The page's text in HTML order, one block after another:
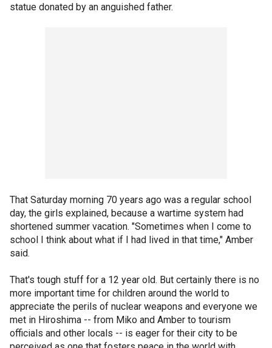
statue donated by an anguished father.
That Saturday morning 70 years ago was a regular school
day, the girls explained, because a wartime system had
shortened summer vacation. "Sometimes when I come to
school I think about what if I had lived in that time," Amber
said.
That's tough stuff for a 12 year old. But certainly there is no
more important time for children around the world to
appreciate the perils of nuclear weapons and everyone we
met in Hiroshima -- from Miko and Amber to tourism
officials and other locals -- is eager for their city to be